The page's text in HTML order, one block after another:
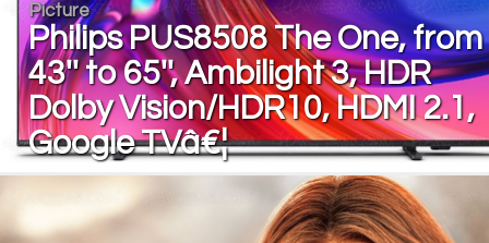
Picture
Philips PUS8508 The One, from
43'' to 65'', Ambilight 3, HDR
Dolby Vision/HDR10, HDMI 2.1,
Google TVâ€¦